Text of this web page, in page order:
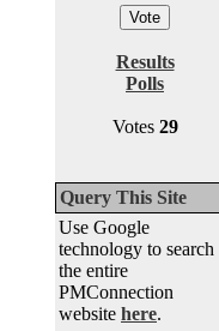
Results
Polls
Votes 29
Query This Site
Use Google
technology to search
the entire
PMConnection
website here.